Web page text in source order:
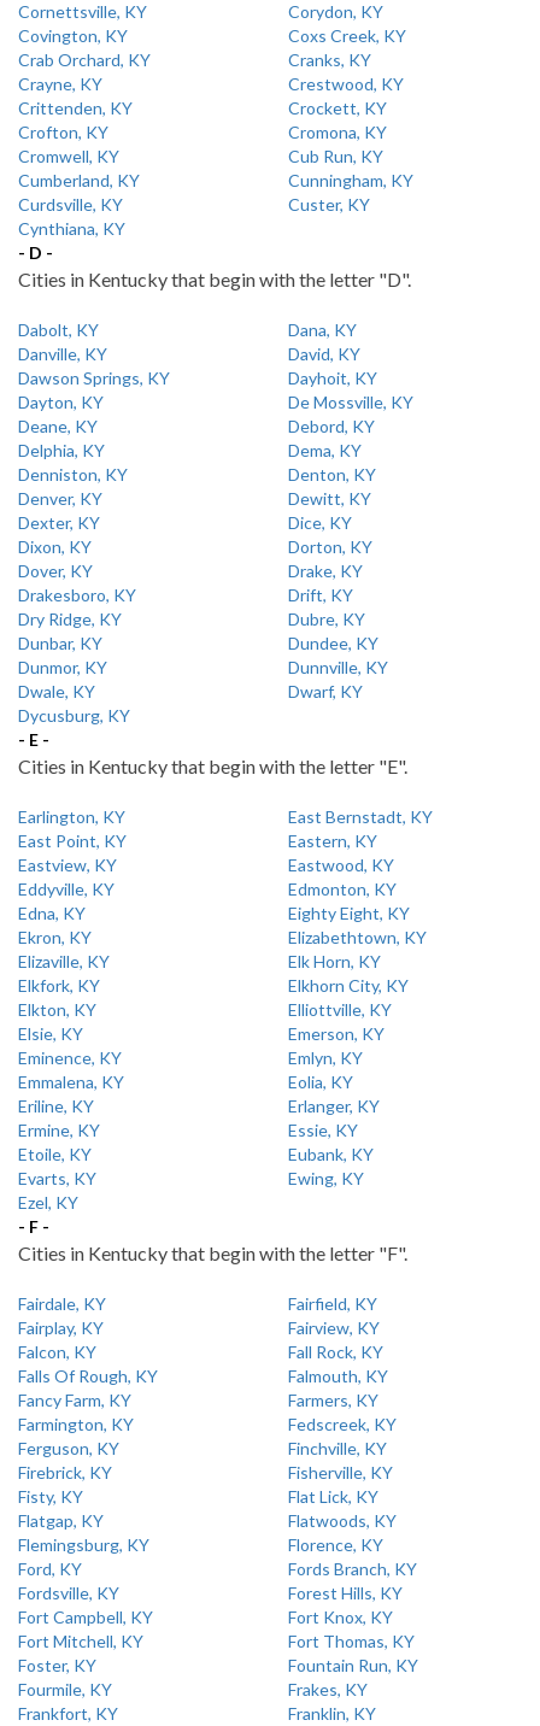
Cornettsville, KY
Corydon, KY
Covington, KY
Coxs Creek, KY
Crab Orchard, KY
Cranks, KY
Crayne, KY
Crestwood, KY
Crittenden, KY
Crockett, KY
Crofton, KY
Cromona, KY
Cromwell, KY
Cub Run, KY
Cumberland, KY
Cunningham, KY
Curdsville, KY
Custer, KY
Cynthiana, KY
- D -
Cities in Kentucky that begin with the letter "D".
Dabolt, KY
Dana, KY
Danville, KY
David, KY
Dawson Springs, KY
Dayhoit, KY
Dayton, KY
De Mossville, KY
Deane, KY
Debord, KY
Delphia, KY
Dema, KY
Denniston, KY
Denton, KY
Denver, KY
Dewitt, KY
Dexter, KY
Dice, KY
Dixon, KY
Dorton, KY
Dover, KY
Drake, KY
Drakesboro, KY
Drift, KY
Dry Ridge, KY
Dubre, KY
Dunbar, KY
Dundee, KY
Dunmor, KY
Dunnville, KY
Dwale, KY
Dwarf, KY
Dycusburg, KY
- E -
Cities in Kentucky that begin with the letter "E".
Earlington, KY
East Bernstadt, KY
East Point, KY
Eastern, KY
Eastview, KY
Eastwood, KY
Eddyville, KY
Edmonton, KY
Edna, KY
Eighty Eight, KY
Ekron, KY
Elizabethtown, KY
Elizaville, KY
Elk Horn, KY
Elkfork, KY
Elkhorn City, KY
Elkton, KY
Elliottville, KY
Elsie, KY
Emerson, KY
Eminence, KY
Emlyn, KY
Emmalena, KY
Eolia, KY
Eriline, KY
Erlanger, KY
Ermine, KY
Essie, KY
Etoile, KY
Eubank, KY
Evarts, KY
Ewing, KY
Ezel, KY
- F -
Cities in Kentucky that begin with the letter "F".
Fairdale, KY
Fairfield, KY
Fairplay, KY
Fairview, KY
Falcon, KY
Fall Rock, KY
Falls Of Rough, KY
Falmouth, KY
Fancy Farm, KY
Farmers, KY
Farmington, KY
Fedscreek, KY
Ferguson, KY
Finchville, KY
Firebrick, KY
Fisherville, KY
Fisty, KY
Flat Lick, KY
Flatgap, KY
Flatwoods, KY
Flemingsburg, KY
Florence, KY
Ford, KY
Fords Branch, KY
Fordsville, KY
Forest Hills, KY
Fort Campbell, KY
Fort Knox, KY
Fort Mitchell, KY
Fort Thomas, KY
Foster, KY
Fountain Run, KY
Fourmile, KY
Frakes, KY
Frankfort, KY
Franklin, KY